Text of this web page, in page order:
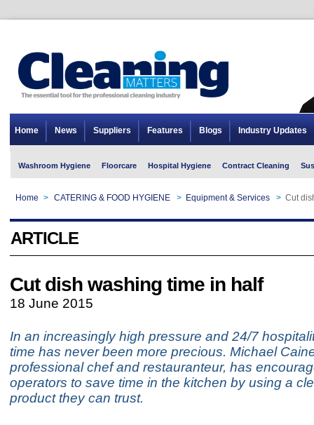
Home News Suppliers Features Blogs Industry Updates
Washroom Hygiene Floorcare Hospital Hygiene Contract Cleaning
Home > CATERING & FOOD HYGIENE > Equipment & Services > Cut
ARTICLE
Cut dish washing time in half
18 June 2015
In an increasingly high pressure and 24/7
time has never been more precious. Michael
professional chef and restauranteur, has
operators to save time in the kitchen by using a
product they can trust.